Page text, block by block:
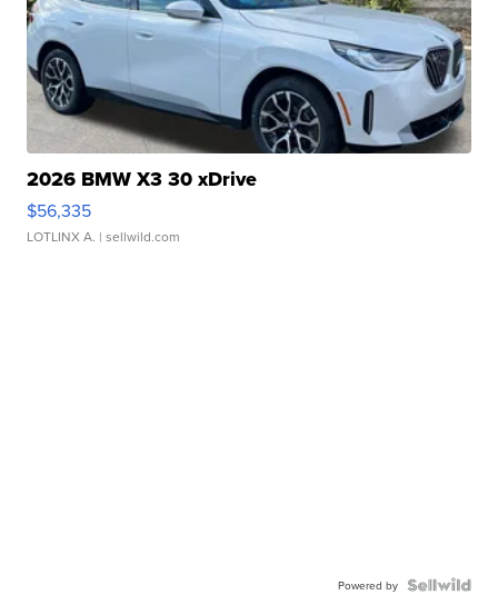
2026 BMW X3 30 xDrive
$56,335
LOTLINX A. | sellwild.com
Powered by